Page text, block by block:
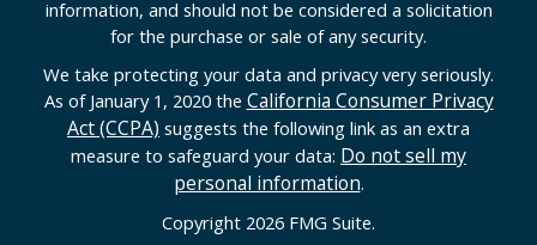
information, and should not be considered a solicitation
for the purchase or sale of any security.
We take protecting your data and privacy very seriously.
As of January 1, 2020 the California Consumer Privacy
Act (CCPA) suggests the following link as an extra
measure to safeguard your data: Do not sell my
personal information.
Copyright 2026 FMG Suite.